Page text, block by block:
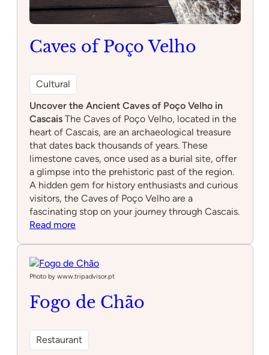
Caves of Poço Velho
Cultural
Uncover the Ancient Caves of Poço Velho in
Cascais The Caves of Poço Velho, located in the
heart of Cascais, are an archaeological treasure
that dates back thousands of years. These
limestone caves, once used as a burial site, offer
a glimpse into the prehistoric past of the region.
A hidden gem for history enthusiasts and curious
visitors, the Caves of Poço Velho are a
fascinating stop on your journey through Cascais.
Read more:
Poço
Velho
Photo by www.tripadvisor.pt
Fogo de Chão
Restaurant